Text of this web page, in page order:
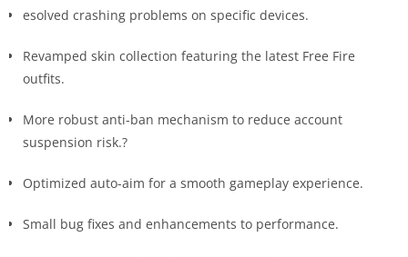
esolved crashing problems on specific devices.
Revamped skin collection featuring the latest Free Fire
outfits.
More robust anti-ban mechanism to reduce account
suspension risk.?
Optimized auto-aim for a smooth gameplay experience.
Small bug fixes and enhancements to performance.